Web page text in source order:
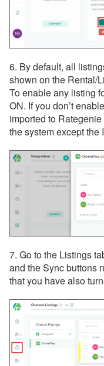
6. By default, all
shown on the Rental/
To enable any listing
ON. If you don’t
imported to
the system except the
7. Go to the Listings
and the Sync buttons
that you have also